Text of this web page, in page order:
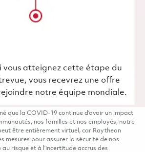
vous atteignez cette étape du
vous recevrez une offre
notre équipe mondiale.
que la COVID-19 continue d’avoir un impact
nos familles et nos employés, notre
être entièrement virtuel, car Raytheon
mesures pour assurer la sécurité de nos
risque et à l’incertitude accrus des